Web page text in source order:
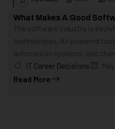
What Makes A Good
The software industry is
technologies, AI-powered
automation systems, and
IT Career Decisions
Read More